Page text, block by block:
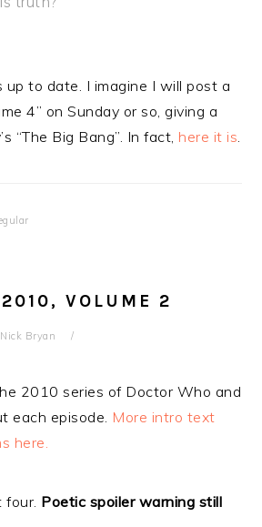
to date. I imagine I will post a
4” on Sunday or so, giving a
“The Big Bang”. In fact, here it is.
VOLUME 2
Nick Bryan
2010 series of Doctor Who and
each episode. More intro text
here.
four. Poetic spoiler warning still